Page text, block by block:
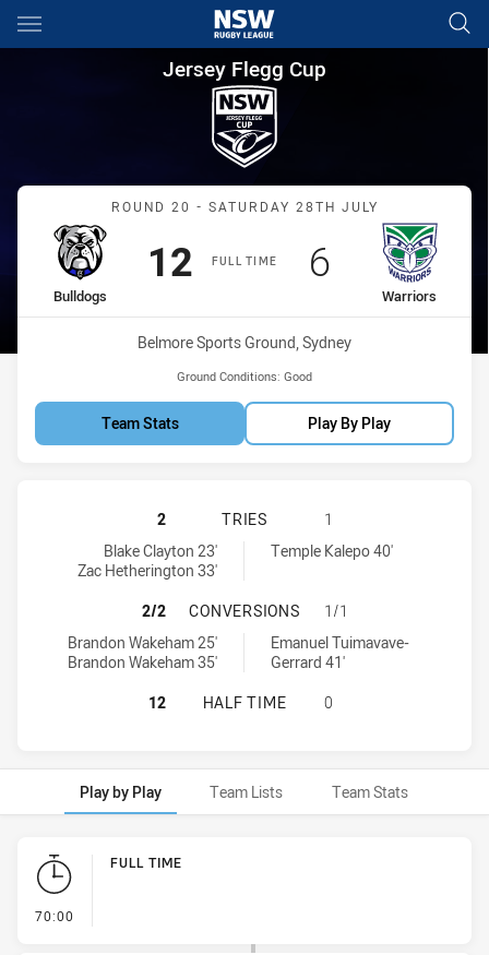
Main
You have skipped the navigation, tab for page content
Jersey Flegg Cup Round 20
Jersey Flegg Cup
Match: Bulldogs vs
ROUND 20 - SATURDAY 28TH JULY
FULL TIME
home Team
Bulldogs
Scored
12points
away Team
Warriors
Scored
6points
Venue:
Belmore Sports Ground, Sydney
Ground Conditions: Good
Team Stats Play By Play
CANTERBURY-BANKSTOWN
2 TRIES
1
Canterbury-Bankstown Bulldogs U19 tries achieved by:
Blake Clayton 23'
Zac Hetherington 33'
New Zealand Warriors U19 tries achieved by:
Temple Kalepo 40'
CANTERBURY-BANKSTOWN
2/2 CONVERSIONS
1/1
Canterbury-Bankstown Bulldogs U19 conversions achieved by:
Brandon Wakeham 25'
Brandon Wakeham 35'
New Zealand Warriors U19 conversions achieved by:
Emanuel Tuimavave-
Gerrard 41'
CANTERBURY-BANKSTOWN
12 HALF TIME 0
Play by Play Team Lists Team Stats
Play by Play
70:00
FULL TIME